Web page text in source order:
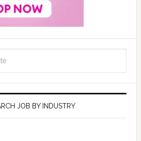
JOB BY INDUSTRY